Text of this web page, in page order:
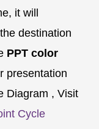
it will
destination
PPT color
presentation
Diagram , Visit
Cycle